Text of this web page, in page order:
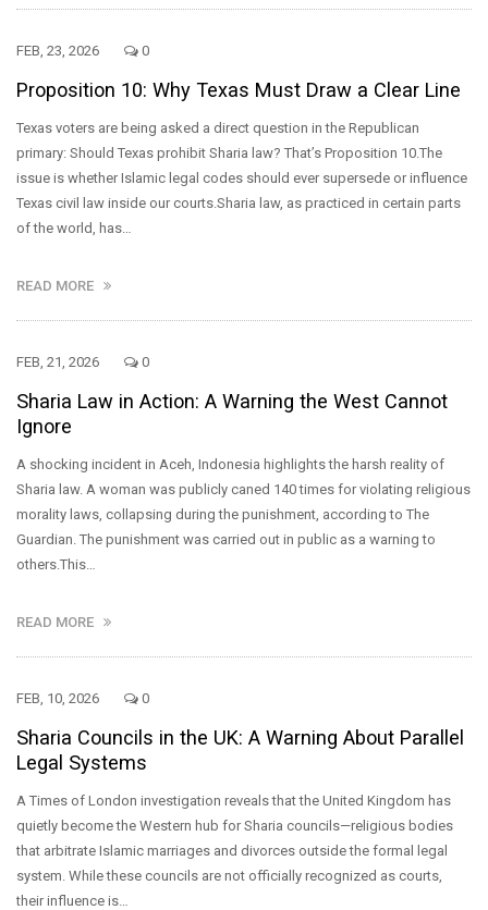
FEB, 23, 2026 0
Proposition 10: Why Texas Must Draw a Clear Line
Texas voters are being asked a direct question in the Republican
primary: Should Texas prohibit Sharia law? That’s Proposition 10.The
issue is whether Islamic legal codes should ever supersede or influence
Texas civil law inside our courts.Sharia law, as practiced in certain parts
of the world, has…
READ MORE
FEB, 21, 2026 0
Sharia Law in Action: A Warning the West Cannot
Ignore
A shocking incident in Aceh, Indonesia highlights the harsh reality of
Sharia law. A woman was publicly caned 140 times for violating religious
morality laws, collapsing during the punishment, according to The
Guardian. The punishment was carried out in public as a warning to
others.This…
READ MORE
FEB, 10, 2026 0
Sharia Councils in the UK: A Warning About Parallel
Legal Systems
A Times of London investigation reveals that the United Kingdom has
quietly become the Western hub for Sharia councils—religious bodies
that arbitrate Islamic marriages and divorces outside the formal legal
system. While these councils are not officially recognized as courts,
their influence is…